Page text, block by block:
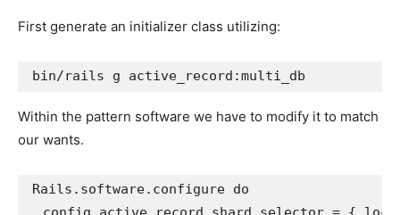
First generate an initializer class utilizing:
Within the pattern software we have to modify it to match
our wants.
Rails . software. configure do